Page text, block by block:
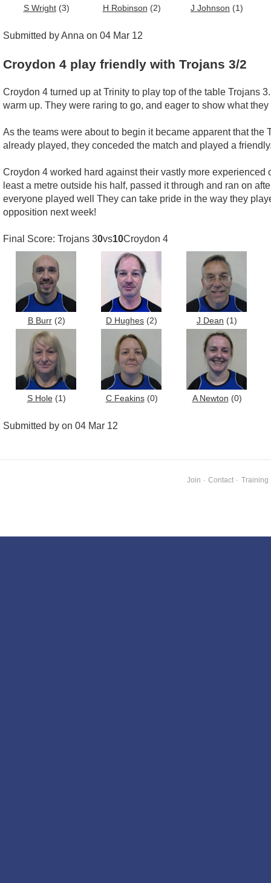
S Wright(3) H Robinson (2) J Johnson (1)
Submitted by Anna on 04 Mar 12
Croydon 4 play friendly with Trojans 3/2
Croydon 4 turned up at Trinity to play top of the table Trojans
warm up. They were raring to go, and eager to show what
As the teams were about to begin it became apparent that
already played, they conceded the match and played a
Croydon 4 worked hard against their vastly more
least a metre outside his half, passed it through and ran on
everyone played well They can take pride in the way they
opposition next week!
Final Score: Trojans 30vs10Croydon 4
B Burr(2) D Hughes (2) J Dean (1)
S Hole(1) C Feakins(0) A Newton (0)
Submitted by on 04 Mar 12
Join · Contact · Training